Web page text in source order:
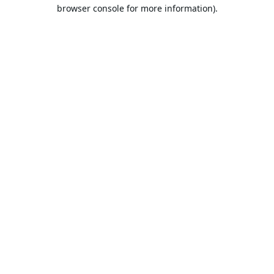
browser console for more information).